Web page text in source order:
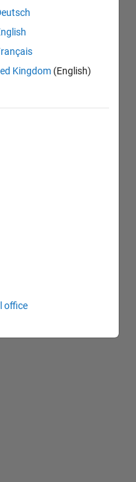
Kingdom (English)
office